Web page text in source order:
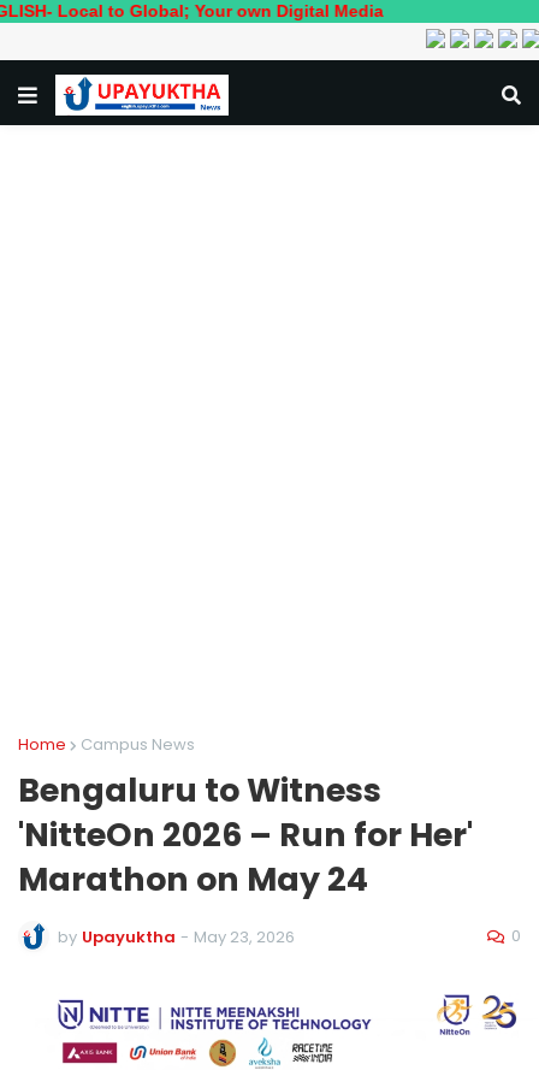
Local to Global; Your own Digital Media
Home Campus News
Bengaluru to Witness
'NitteOn 2026 – Run for Her'
Marathon on May 24
by Upayuktha - May 23, 2026 0